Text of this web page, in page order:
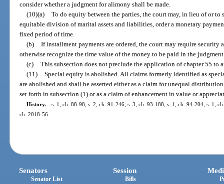
consider whether a judgment for alimony shall be made.
(10)(a) To do equity between the parties, the court may, in lieu of or
equitable division of marital assets and liabilities, order a monetary
fixed period of time.
(b) If installment payments are ordered, the court may require security
otherwise recognize the time value of the money to be paid in the
(c) This subsection does not preclude the application of chapter 55 to
(11) Special equity is abolished. All claims formerly identified as
are abolished and shall be asserted either as a claim for unequal
set forth in subsection (1) or as a claim of enhancement in value or
History.—s. 1, ch. 88-98; s. 2, ch. 91-246; s. 3, ch. 93-188; s. 1, ch. 94-204; s. 1,
ch. 2018-56.
Senators
Senator List
Session
Bills